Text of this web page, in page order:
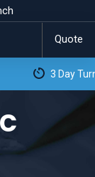
Quote